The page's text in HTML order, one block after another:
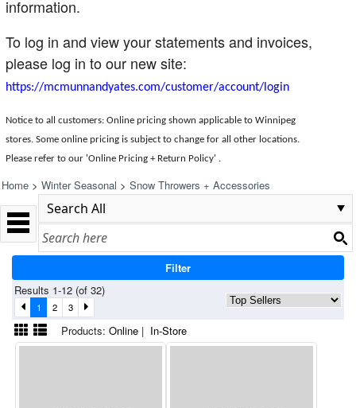
information.
To log in and view your statements and invoices,
please log in to our new site:
https://mcmunnandyates.com/customer/account/login
Notice to all customers: Online pricing shown applicable to Winnipeg
stores. Some online pricing is subject to change for all other locations.
Please refer to our 'Online Pricing + Return Policy' .
Home > Winter Seasonal > Snow Throwers + Accessories
Filter
Results 1-12 (of 32)
1 2 3
Products: Online | In-Store